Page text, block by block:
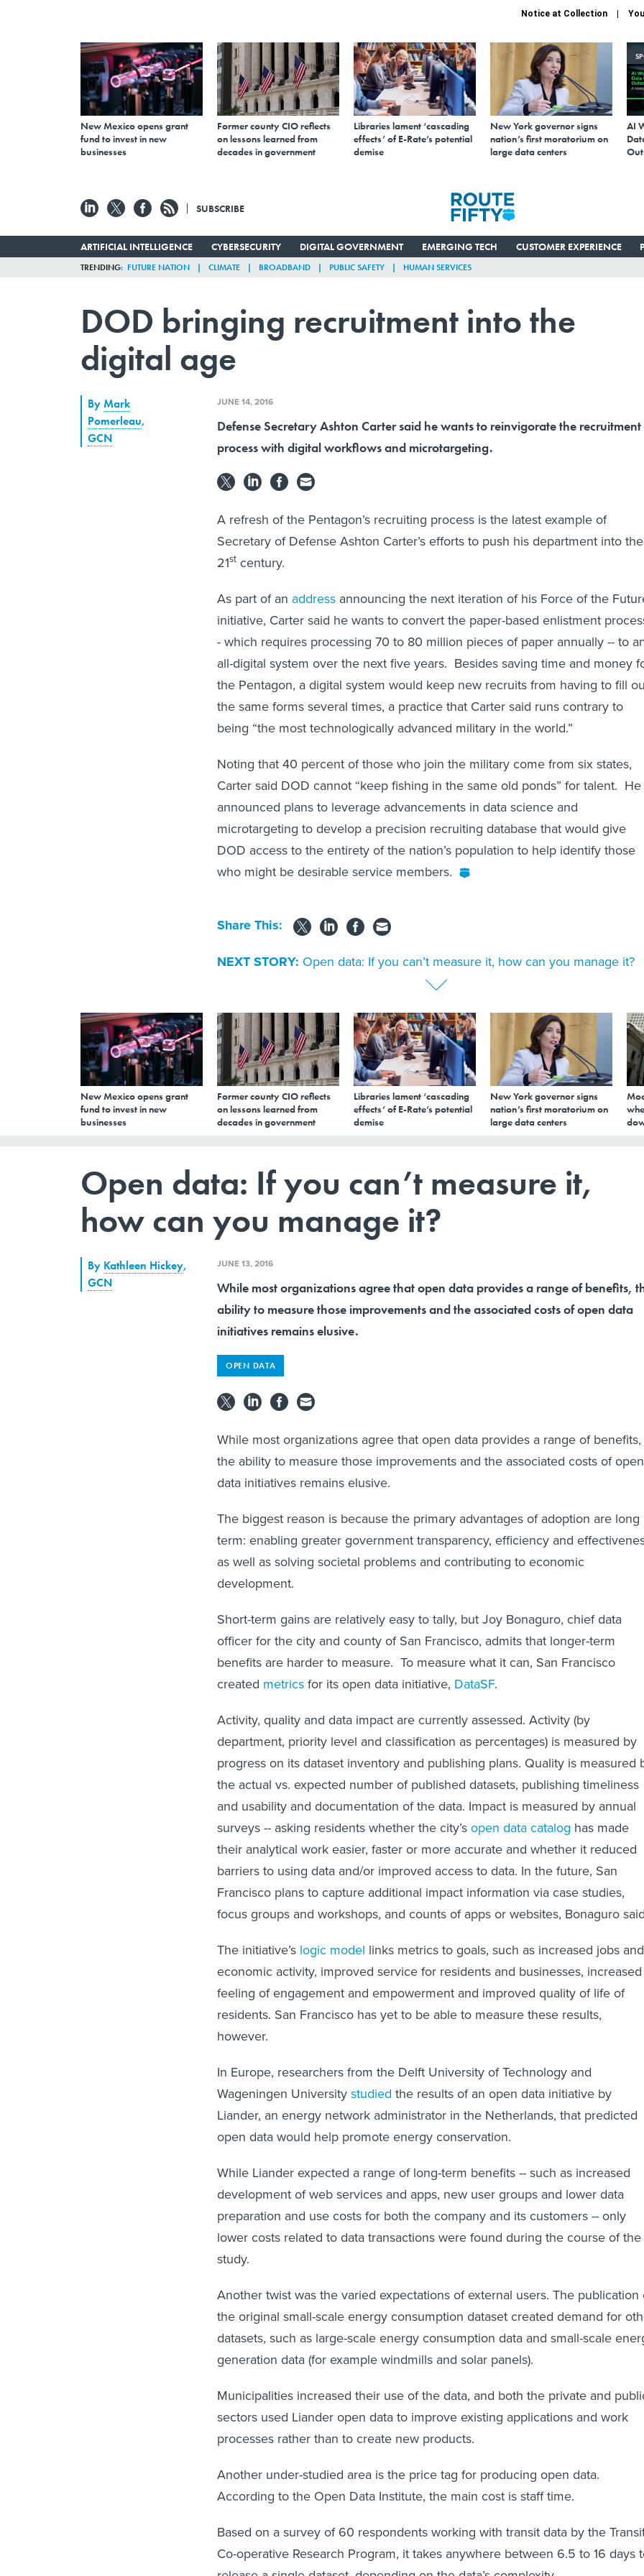
Notice at Collection
New Mexico opens grant
fund to invest in new
businesses
Former county CIO reflects
on lessons learned from
decades in government
Libraries lament ‘cascading
effects’ of E-Rate’s potential
demise
New York governor signs
nation’s first moratorium on
large data centers
AI
SUBSCRIBE
ARTIFICIAL INTELLIGENCE CYBERSECURITY DIGITAL GOVERNMENT EMERGING TECH CUSTOMER EXPERIENCE
TRENDING FUTURE NATION CLIMATE BROADBAND PUBLIC SAFETY HUMAN SERVICES
DOD bringing recruitment into the
digital age
ByMark
Pomerleau,
GCN
JUNE 14, 2016
Defense Secretary Ashton Carter said he wants to reinvigorate the recruitment
process with digital workflows and microtargeting.
A refresh of the Pentagon’s recruiting process is the latest example of
Secretary of Defense Ashton Carter’s efforts to push his department into the
21st century.
As part of an address announcing the next iteration of his Force of the
initiative, Carter said he wants to convert the paper-based enlistment
- which requires processing 70 to 80 million pieces of paper annually -- to
all-digital system over the next five years. Besides saving time and money
the Pentagon, a digital system would keep new recruits from having to fill
the same forms several times, a practice that Carter said runs contrary to
being “the most technologically advanced military in the world.”
Noting that 40 percent of those who join the military come from six states,
Carter said DOD cannot “keep fishing in the same old ponds” for talent. He
announced plans to leverage advancements in data science and
microtargeting to develop a precision recruiting database that would give
DOD access to the entirety of the nation’s population to help identify those
who might be desirable service members.
Share This:
NEXT STORY: Open data: If you can’t measure it, how can you manage it?
New Mexico opens grant
fund to invest in new
businesses
Former county CIO reflects
on lessons learned from
decades in government
Libraries lament ‘cascading
effects’ of E-Rate’s potential
demise
New York governor signs
nation’s first moratorium on
large data centers
Open data: If you can’t measure it,
how can you manage it?
By Kathleen Hickey,
GCN
JUNE 13, 2016
While most organizations agree that open data provides a range of benefits,
ability to measure those improvements and the associated costs of open data
initiatives remains elusive.
OPEN DATA
While most organizations agree that open data provides a range of benefits,
the ability to measure those improvements and the associated costs of open
data initiatives remains elusive.
The biggest reason is because the primary advantages of adoption are long
term: enabling greater government transparency, efficiency and
as well as solving societal problems and contributing to economic
development.
Short-term gains are relatively easy to tally, but Joy Bonaguro, chief data
officer for the city and county of San Francisco, admits that longer-term
benefits are harder to measure. To measure what it can, San Francisco
created metrics for its open data initiative, DataSF.
Activity, quality and data impact are currently assessed. Activity (by
department, priority level and classification as percentages) is measured by
progress on its dataset inventory and publishing plans. Quality is measured
the actual vs. expected number of published datasets, publishing timeliness
and usability and documentation of the data. Impact is measured by annual
surveys -- asking residents whether the city’s open data catalog has made
their analytical work easier, faster or more accurate and whether it reduced
barriers to using data and/or improved access to data. In the future, San
Francisco plans to capture additional impact information via case studies,
focus groups and workshops, and counts of apps or websites, Bonaguro
The initiative’s logic model links metrics to goals, such as increased jobs and
economic activity, improved service for residents and businesses, increased
feeling of engagement and empowerment and improved quality of life of
residents. San Francisco has yet to be able to measure these results,
however.
In Europe, researchers from the Delft University of Technology and
Wageningen University studied the results of an open data initiative by
Liander, an energy network administrator in the Netherlands, that predicted
open data would help promote energy conservation.
While Liander expected a range of long-term benefits -- such as increased
development of web services and apps, new user groups and lower data
preparation and use costs for both the company and its customers -- only
lower costs related to data transactions were found during the course of the
study.
Another twist was the varied expectations of external users. The publication
the original small-scale energy consumption dataset created demand for
datasets, such as large-scale energy consumption data and small-scale
generation data (for example windmills and solar panels).
Municipalities increased their use of the data, and both the private and
sectors used Liander open data to improve existing applications and work
processes rather than to create new products.
Another under-studied area is the price tag for producing open data.
According to the Open Data Institute, the main cost is staff time.
Based on a survey of 60 respondents working with transit data by the
Co-operative Research Program, it takes anywhere between 6.5 to 16 days